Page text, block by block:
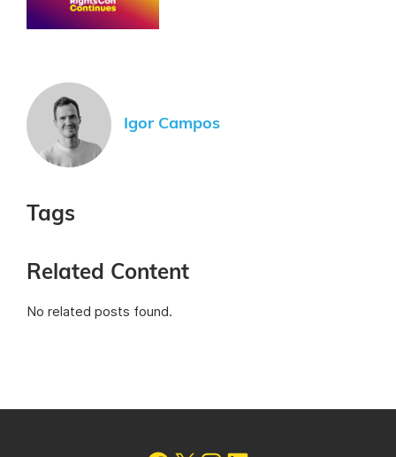
Igor Campos
Tags
Related Content
No related posts found.